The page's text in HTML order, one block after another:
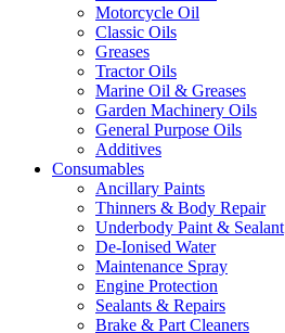
Motorcycle Oil
Classic Oils
Greases
Tractor Oils
Marine Oil & Greases
Garden Machinery Oils
General Purpose Oils
Additives
Consumables
Ancillary Paints
Thinners & Body Repair
Underbody Paint & Sealant
De-Ionised Water
Maintenance Spray
Engine Protection
Sealants & Repairs
Brake & Part Cleaners